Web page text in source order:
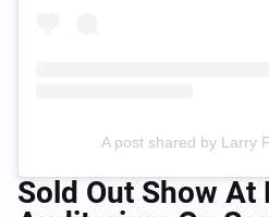
A post shared by Larry
Sold Out Show At